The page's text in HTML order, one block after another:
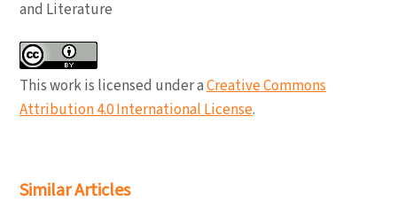
and Literature
This work is licensed under aCreative Commons
Attribution 4.0 International License.
Similar Articles